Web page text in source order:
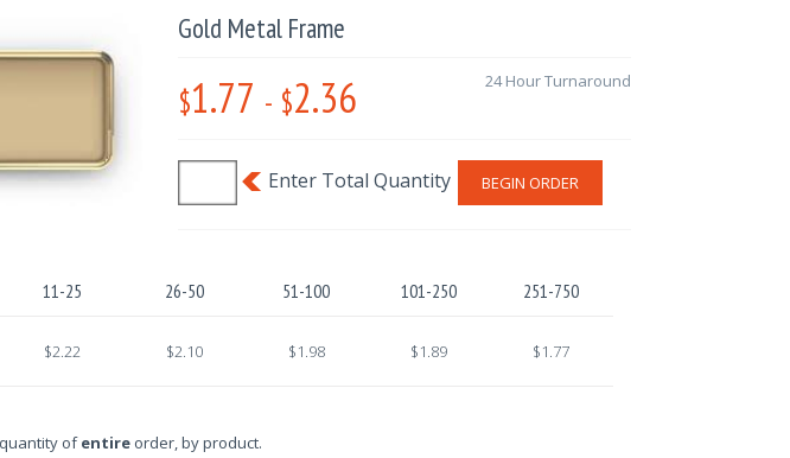
Gold Metal Frame
$1.77 - $2.36 24 Hour Turnaround
BEGIN ORDER
11-25 26-50 51-100 101-250 251-750
$2.22 $2.10 $1.98 $1.89 $1.77
ofentireorder, by product.